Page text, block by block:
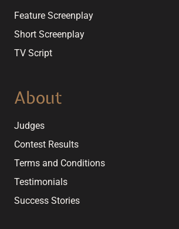
Feature Screenplay
Short Screenplay
TV Script
About
Judges
Contest Results
Terms and Conditions
Testimonials
Success Stories